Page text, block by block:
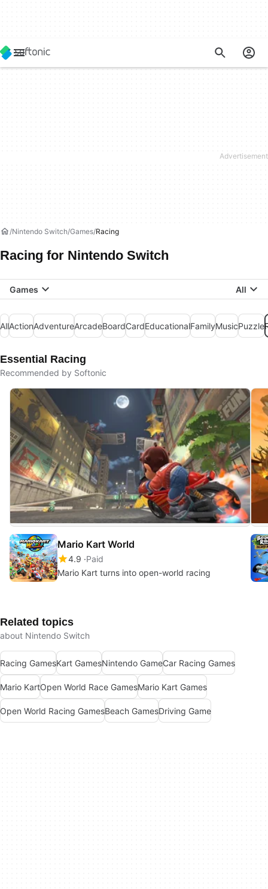
Nintendo Switch Games Racing
Racing for Nintendo Switch
Games All
AllActionAdventureArcadeBoardCardEducationalFamilyMusicPuzzle
Essential Racing
Recommended by Softonic
Mario Kart World
4.9 Paid
Mario Kart turns into open-world racing
Related topics
about Nintendo Switch
Racing GamesKart GamesNintendo GameCar Racing Games
Mario KartOpen World Race GamesMario Kart Games
Open World Racing GamesBeach GamesDriving Game